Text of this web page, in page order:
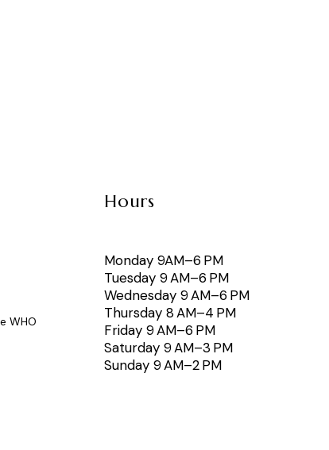
WHO
Hours
Monday 9AM–6 PM
Tuesday 9 AM–6 PM
Wednesday 9 AM–6 PM
Thursday 8 AM–4 PM
Friday 9 AM–6 PM
Saturday 9 AM–3 PM
Sunday 9 AM–2 PM